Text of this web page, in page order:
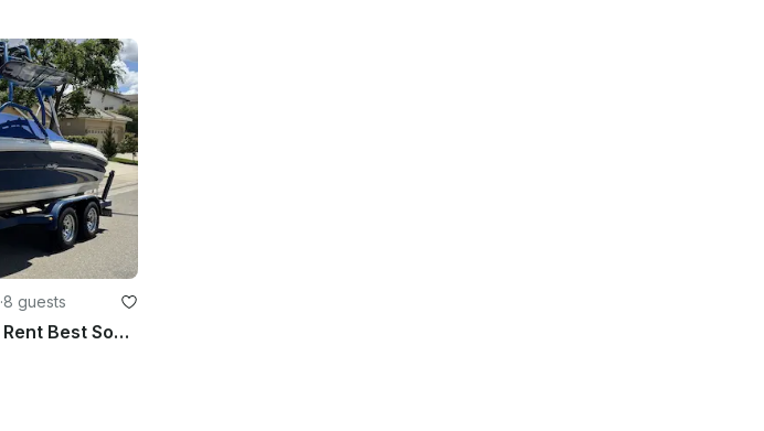
·8 guests
20ft Sea Ray Signature For Rent Best Sound System